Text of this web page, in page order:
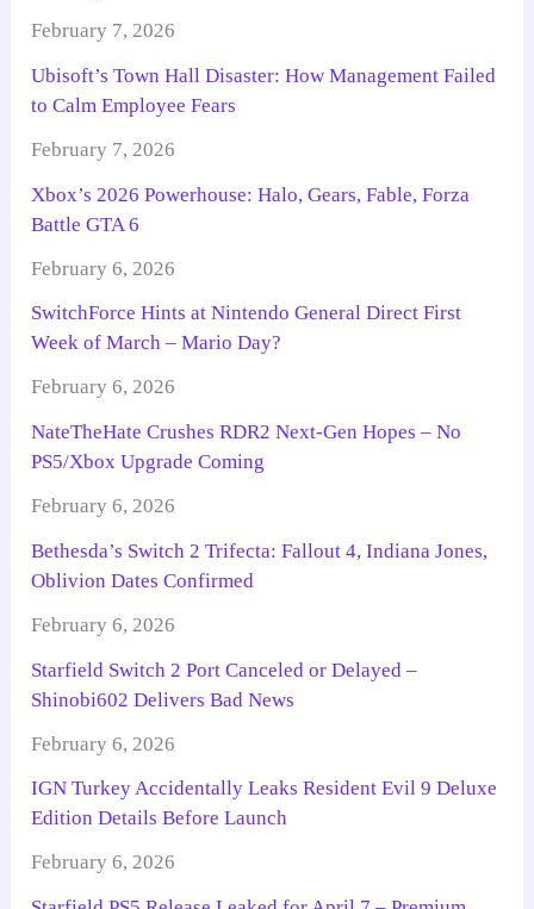
February 7, 2026
Ubisoft’s Town Hall Disaster: How Management Failed
to Calm Employee Fears
February 7, 2026
Xbox’s 2026 Powerhouse: Halo, Gears, Fable, Forza
Battle GTA 6
February 6, 2026
SwitchForce Hints at Nintendo General Direct First
Week of March – Mario Day?
February 6, 2026
NateTheHate Crushes RDR2 Next-Gen Hopes – No
PS5/Xbox Upgrade Coming
February 6, 2026
Bethesda’s Switch 2 Trifecta: Fallout 4, Indiana Jones,
Oblivion Dates Confirmed
February 6, 2026
Starfield Switch 2 Port Canceled or Delayed –
Shinobi602 Delivers Bad News
February 6, 2026
IGN Turkey Accidentally Leaks Resident Evil 9 Deluxe
Edition Details Before Launch
February 6, 2026